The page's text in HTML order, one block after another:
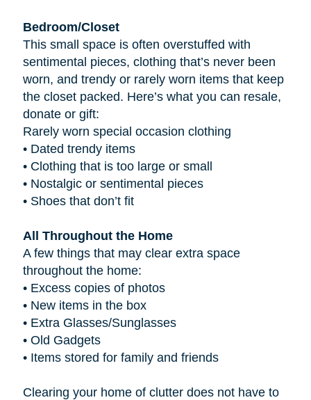
Bedroom/Closet
This small space is often overstuffed with
sentimental pieces, clothing that’s never been
worn, and trendy or rarely worn items that keep
the closet packed. Here’s what you can resale,
donate or gift:
Rarely worn special occasion clothing
• Dated trendy items
• Clothing that is too large or small
• Nostalgic or sentimental pieces
• Shoes that don’t fit
All Throughout the Home
A few things that may clear extra space
throughout the home:
• Excess copies of photos
• New items in the box
• Extra Glasses/Sunglasses
• Old Gadgets
• Items stored for family and friends
Clearing your home of clutter does not have to